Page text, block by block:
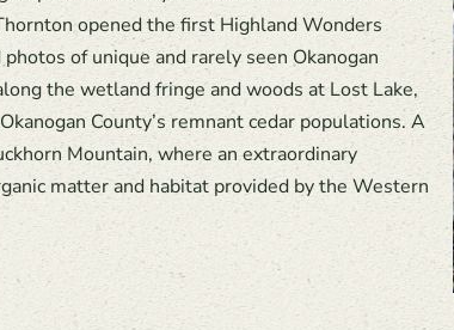
opened the first Highland Wonders
of unique and rarely seen Okanogan
the wetland fringe and woods at Lost Lake,
County’s remnant cedar populations. A
Mountain, where an extraordinary
matter and habitat provided by the Western